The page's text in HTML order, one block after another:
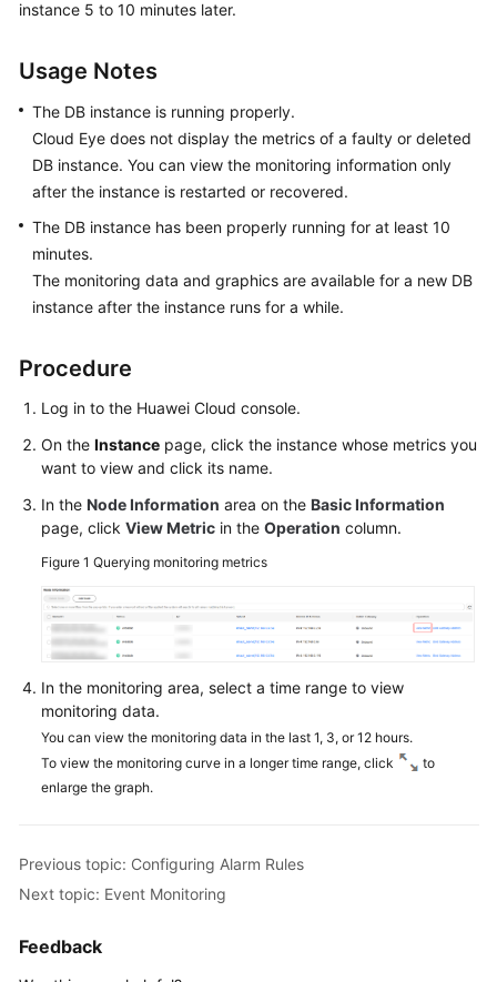
GeminiDB
API
GeminiDB
Cassandra
API
Service
Started
GeminiDB
Cassandra
API
Working
with
GeminiDB
Cassandra
API
on
Instance
Selection
Using
Grant
Access
GeminiDB
instance 5 to 10 minutes later.
Usage Notes
The DB instance is running properly.
Cloud Eye does not display the metrics of a faulty or deleted
DB instance. You can view the monitoring information only
after the instance is restarted or recovered.
The DB instance has been properly running for at least 10
minutes.
The monitoring data and graphics are available for a new DB
instance after the instance runs for a while.
Procedure
Log in to the Huawei Cloud console.
On the Instance page, click the instance whose metrics you
want to view and click its name.
In the Node Information area on the Basic Information
page, click View Metric in the Operation column.
Figure 1 Querying monitoring metrics
In the monitoring area, select a time range to view
monitoring data.
You can view the monitoring data in the last 1, 3, or 12 hours.
To view the monitoring curve in a longer time range, click
to
enlarge the graph.
Previous topic: Configuring Alarm Rules
Next topic: Event Monitoring
Feedback